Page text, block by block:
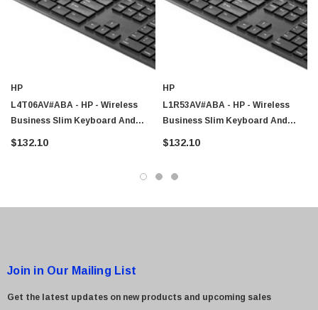
HP
L4T06AV#ABA - HP - Wireless
Business Slim Keyboard And
Mouse
$132.10
HP
L1R53AV#ABA - HP - Wireless
Business Slim Keyboard And
Mouse
$132.10
Join in Our Mailing List
Get the latest updates on new products and upcoming sales